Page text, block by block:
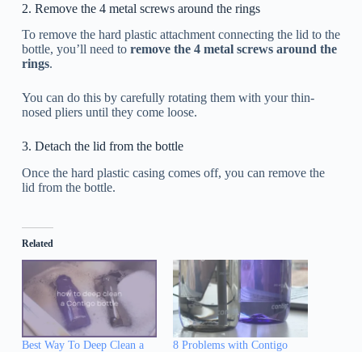
2. Remove the 4 metal screws around the rings
To remove the hard plastic attachment connecting the lid to the
bottle, you’ll need to remove the 4 metal screws around the
rings.
You can do this by carefully rotating them with your thin-
nosed pliers until they come loose.
3. Detach the lid from the bottle
Once the hard plastic casing comes off, you can remove the
lid from the bottle.
Related
Best Way To Deep Clean a
8 Problems with Contigo